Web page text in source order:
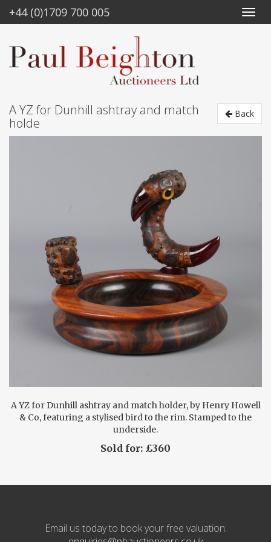
+44 (0)1709 700 005
Back
A YZ for Dunhill ashtray and match
holde
A YZ for Dunhill ashtray and match holder, by Henry Howell
& Co, featuring a stylised bird to the rim. Stamped to the
underside.
Sold for: £360
Email us today to book your free valuation: